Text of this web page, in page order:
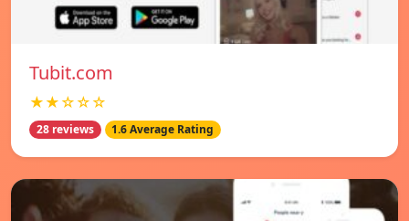
Tubit.com
★★☆☆☆
28 reviews 1.6 Average Rating